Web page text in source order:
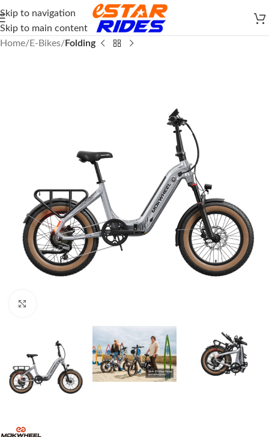
Skip to navigation
Skip to main content
Home
E-Bikes Folding